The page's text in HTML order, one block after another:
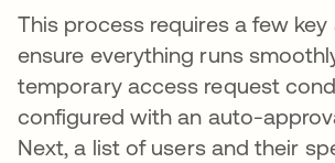
This process requires a few
ensure everything runs
temporary access request
configured with an auto-
Next, a list of users and their